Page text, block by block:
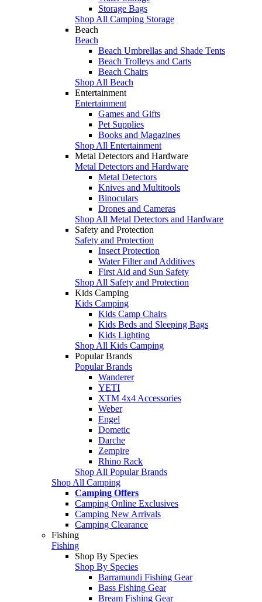
Storage Bags
Shop All Camping Storage
Beach
Beach
Beach Umbrellas and Shade Tents
Beach Trolleys and Carts
Beach Chairs
Shop All Beach
Entertainment
Entertainment
Games and Gifts
Pet Supplies
Books and Magazines
Shop All Entertainment
Metal Detectors and Hardware
Metal Detectors and Hardware
Metal Detectors
Knives and Multitools
Binoculars
Drones and Cameras
Shop All Metal Detectors and Hardware
Safety and Protection
Safety and Protection
Insect Protection
Water Filter and Additives
First Aid and Sun Safety
Shop All Safety and Protection
Kids Camping
Kids Camping
Kids Camp Chairs
Kids Beds and Sleeping Bags
Kids Lighting
Shop All Kids Camping
Popular Brands
Popular Brands
Wanderer
YETI
XTM 4x4 Accessories
Weber
Engel
Dometic
Darche
Zempire
Rhino Rack
Shop All Popular Brands
Shop All Camping
Camping Offers
Camping Online Exclusives
Camping New Arrivals
Camping Clearance
Fishing
Fishing
Shop By Species
Shop By Species
Barramundi Fishing Gear
Bass Fishing Gear
Bream Fishing Gear